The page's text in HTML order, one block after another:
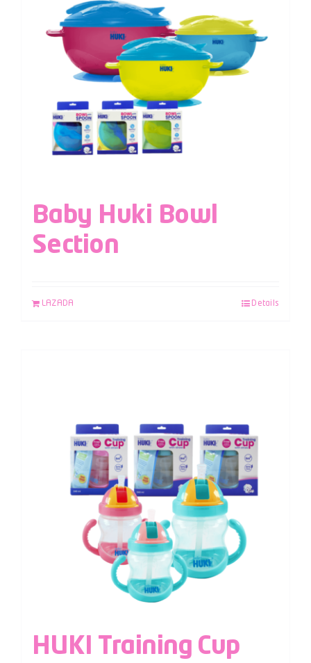
Baby Huki Bowl
Section
LAZADA Details
HUKI Training Cup